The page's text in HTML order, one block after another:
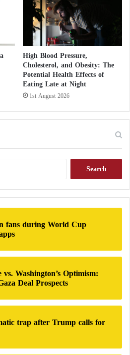
High Blood Pressure,
Cholesterol, and Obesity: The
Potential Health Effects of
Eating Late at Night
1st August 2026
r
c
f
r
:
fans during World Cup
Washington’s Optimism:
Deal Prospects
trap after Trump calls for